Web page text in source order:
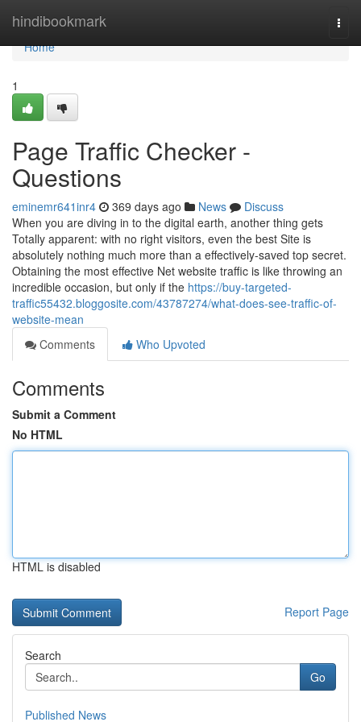
hindibookmark
Home
Home
1
Page Traffic Checker -
Questions
eminemr641inr4 369 days ago News
Discuss
When you are diving in to the digital earth, another thing gets
Totally apparent: with no right visitors, even the best Site is
absolutely nothing much more than a effectively-saved top secret.
Obtaining the most effective Net website traffic is like throwing an
incredible occasion, but only if the https://buy-targeted-
traffic55432.bloggosite.com/43787274/what-does-see-traffic-of-
website-mean
Comments
Who Upvoted
Comments
Submit a Comment
No HTML
HTML is disabled
Report Page
Search
Go
Published News